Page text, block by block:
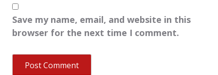
Save my name, email, and website in this
browser for the next time I comment.